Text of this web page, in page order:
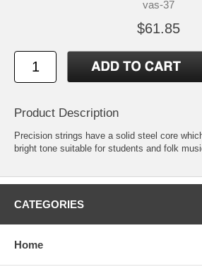
vas-37
$61.85
Product Description
Precision strings have a solid steel core
bright tone suitable for students and folk
CATEGORIES
Home